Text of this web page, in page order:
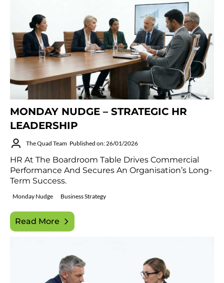
MONDAY NUDGE – STRATEGIC HR
LEADERSHIP
The Quad Team Published on: 26/01/2026
HR At The Boardroom Table Drives Commercial
Performance And Secures An Organisation’s Long-
Term Success.
Monday Nudge Business Strategy
Read More